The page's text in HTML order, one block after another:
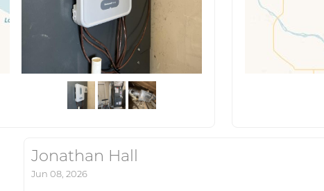
Jonathan Hall
Jun 08, 2026